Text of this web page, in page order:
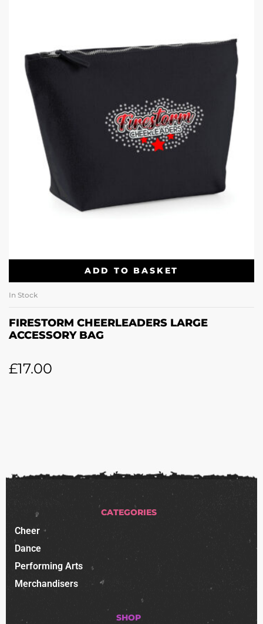
ADD TO BASKET
In Stock
FIRESTORM CHEERLEADERS LARGE
ACCESSORY BAG
£17.00
CATEGORIES
Cheer
Dance
Performing Arts
Merchandisers
SHOP